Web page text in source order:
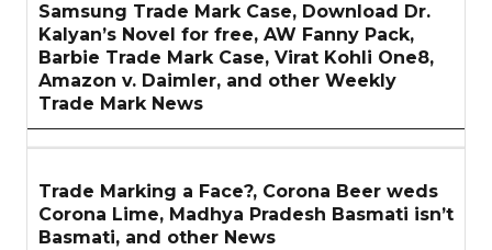
Samsung Trade Mark Case, Download Dr.
Kalyan’s Novel for free, AW Fanny Pack,
Barbie Trade Mark Case, Virat Kohli One8,
Amazon v. Daimler, and other Weekly
Trade Mark News
Trade Marking a Face?, Corona Beer weds
Corona Lime, Madhya Pradesh Basmati isn’t
Basmati, and other News